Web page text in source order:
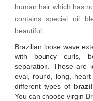
human hair which has
contains special oil
beautiful.
Brazilian loose wave
with bouncy curls,
separation. These are
oval, round, long,
different types of
You can choose virgin